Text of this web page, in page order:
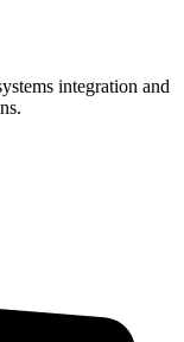
integration and